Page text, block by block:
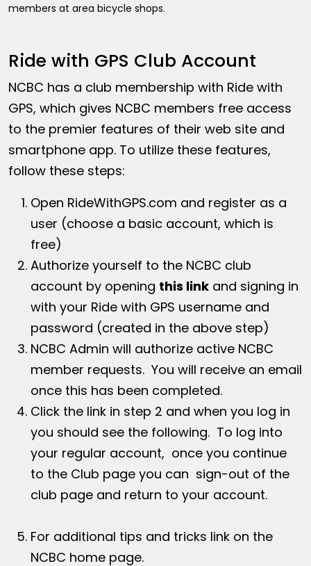
members at area bicycle shops.
Ride with GPS Club Account
NCBC has a club membership with Ride with
GPS, which gives NCBC members free access
to the premier features of their web site and
smartphone app. To utilize these features,
follow these steps:
Open RideWithGPS.com and register as a
user (choose a basic account, which is
free)
Authorize yourself to the NCBC club
account by opening this link and signing in
with your Ride with GPS username and
password (created in the above step)
NCBC Admin will authorize active NCBC
member requests. You will receive an email
once this has been completed.
Click the link in step 2 and when you log in
you should see the following. To log into
your regular account, once you continue
to the Club page you can sign-out of the
club page and return to your account.
For additional tips and tricks link on the
NCBC home page.